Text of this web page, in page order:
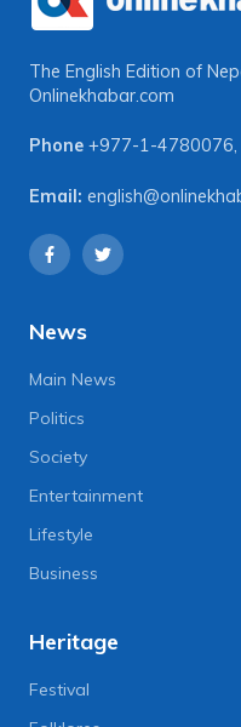
The English Edition of
Onlinekhabar.com
Phone +977-1-4780076,
Email:
News
Main News
Politics
Society
Entertainment
Lifestyle
Business
Heritage
Festival